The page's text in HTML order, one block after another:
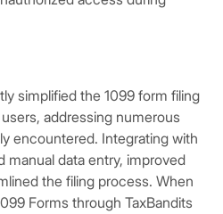
simplified the 1099 form filing
addressing numerous
encountered. Integrating with
manual data entry, improved
the filing process. When
Forms through TaxBandits